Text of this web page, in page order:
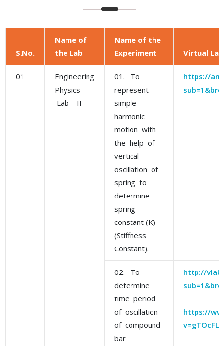
S.No.
Name of
the Lab
Name of the
Experiment
Virtual
01
Engineering
Physics
Lab – II
01. To
represent
simple
harmonic
motion with
the help of
vertical
oscillation of
spring to
determine
spring
constant (K)
(Stiffness
Constant).
https://
02. To
determine
time period
of oscillation
of compound
bar
http://
https://